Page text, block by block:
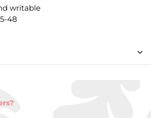
writable
48